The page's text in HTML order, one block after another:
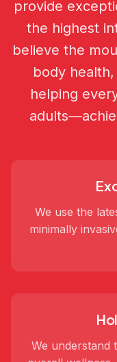
provide
the highest
believe the
body
helping
We use the
minimally
We understand